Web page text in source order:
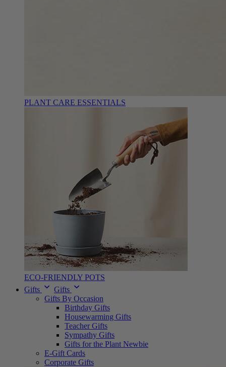
PLANT CARE ESSENTIALS
ECO-FRIENDLY POTS
Gifts
Gifts
Gifts By Occasion
Birthday Gifts
Housewarming Gifts
Teacher Gifts
Sympathy Gifts
Gifts for the Plant Newbie
E-Gift Cards
Corporate Gifts